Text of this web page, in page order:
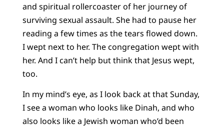
and spiritual rollercoaster of her journey of
surviving sexual assault. She had to pause her
reading a few times as the tears flowed down.
I wept next to her. The congregation wept with
her. And I can’t help but think that Jesus wept,
too.
In my mind’s eye, as I look back at that Sunday,
I see a woman who looks like Dinah, and who
also looks like a Jewish woman who’d been